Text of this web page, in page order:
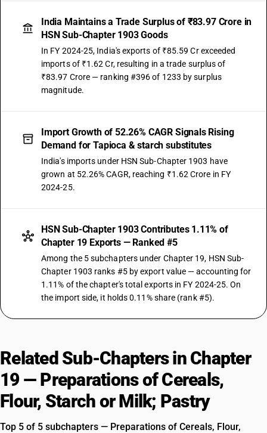
India Maintains a Trade Surplus of ₹83.97 Crore in
HSN Sub-Chapter 1903 Goods
In FY 2024-25, India's exports of ₹85.59 Cr exceeded
imports of ₹1.62 Cr, resulting in a trade surplus of
₹83.97 Crore — ranking #396 of 1233 by surplus
magnitude.
Import Growth of 52.26% CAGR Signals Rising
Demand for Tapioca & starch substitutes
India's imports under HSN Sub-Chapter 1903 have
grown at 52.26% CAGR, reaching ₹1.62 Crore in FY
2024-25.
HSN Sub-Chapter 1903 Contributes 1.11% of
Chapter 19 Exports — Ranked #5
Among the 5 subchapters under Chapter 19, HSN Sub-
Chapter 1903 ranks #5 by export value — accounting for
1.11% of the chapter's total exports in FY 2024-25. On
the import side, it holds 0.11% share (rank #5).
Related Sub-Chapters in Chapter
19 — Preparations of Cereals,
Flour, Starch or Milk; Pastry
Top 5 of 5 subchapters — Preparations of Cereals, Flour,